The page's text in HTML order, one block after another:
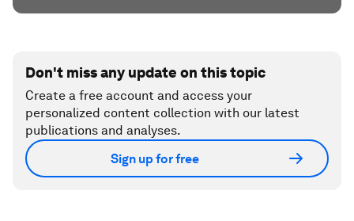
Don't miss any update on this topic
Create a free account and access your
personalized content collection with our latest
publications and analyses.
Sign up for free